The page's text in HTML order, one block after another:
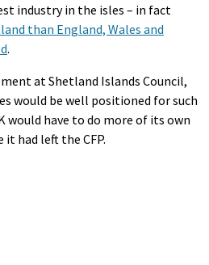
industry in the isles – in fact
than England, Wales and
.
at Shetland Islands Council,
would be well positioned for such
would have to do more of its own
it had left the CFP.